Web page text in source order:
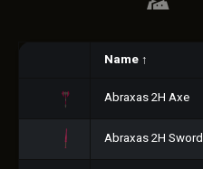
Name ↑
Abraxas 2H Axe
Abraxas 2H Sword